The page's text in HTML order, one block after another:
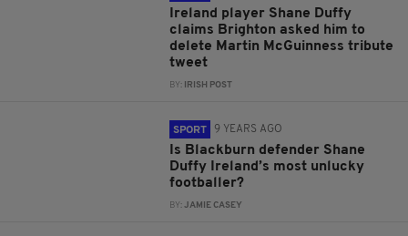
Ireland player Shane Duffy
claims Brighton asked him to
delete Martin McGuinness tribute
tweet
BY: IRISH POST
SPORT 9 YEARS AGO
Is Blackburn defender Shane
Duffy Ireland’s most unlucky
footballer?
BY:JAMIE CASEY